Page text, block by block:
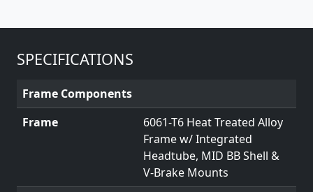
SPECIFICATIONS
Frame Components
Frame
6061-T6 Heat Treated Alloy
Frame w/ Integrated
Headtube, MID BB Shell &
V-Brake Mounts